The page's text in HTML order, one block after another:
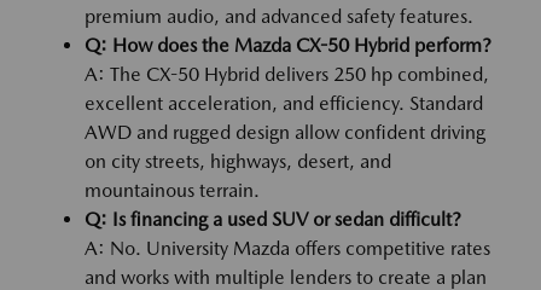
premium audio, and advanced safety features.
Q: How does the Mazda CX-50 Hybrid perform?
A: The CX-50 Hybrid delivers 250 hp combined,
excellent acceleration, and efficiency. Standard
AWD and rugged design allow confident driving
on city streets, highways, desert, and
mountainous terrain.
Q: Is financing a used SUV or sedan difficult?
A: No. University Mazda offers competitive rates
and works with multiple lenders to create a plan